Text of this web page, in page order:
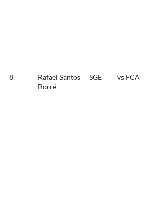
8
Rafael Santos
Borré
SGE vs FCA